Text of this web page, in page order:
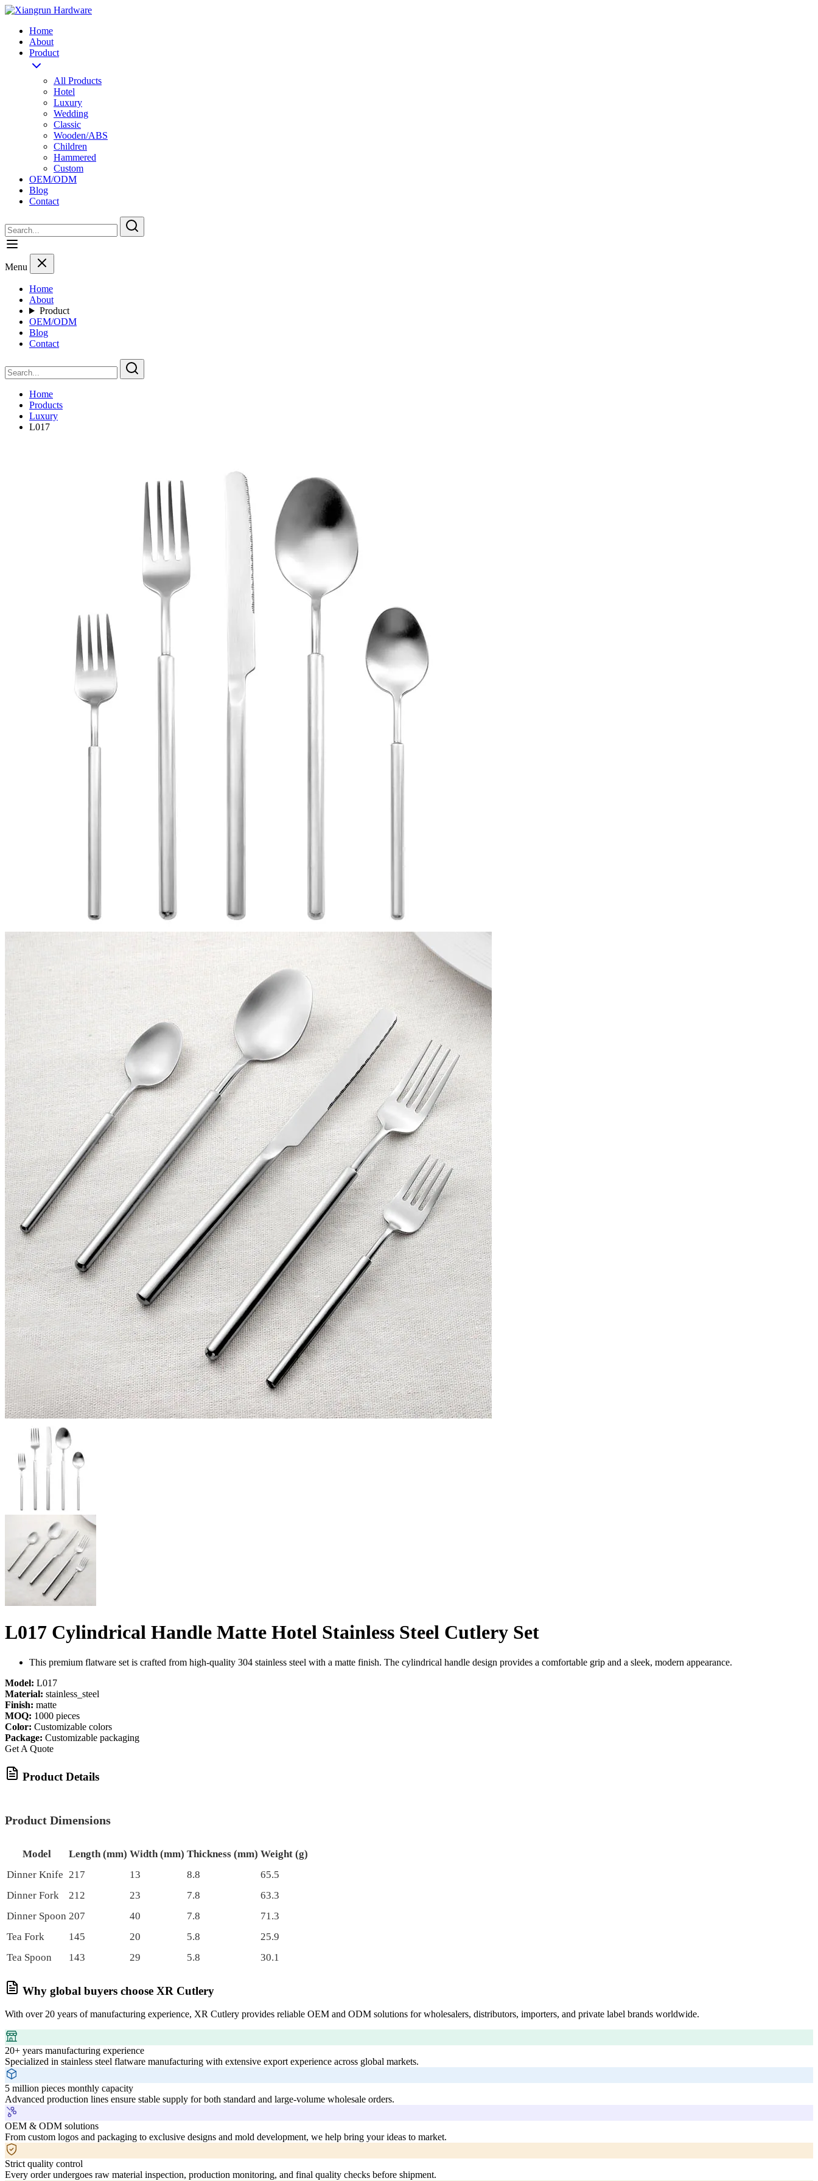
Home
About
Product
All Products
Hotel
Luxury
Wedding
Classic
Wooden/ABS
Children
Hammered
Custom
OEM/ODM
Blog
Contact
Menu
Home
About
Product
OEM/ODM
Blog
Contact
Home
Products
Luxury
L017
L017 Cylindrical Handle Matte Hotel Stainless Steel Cutlery Set
This premium flatware set is crafted from high-quality 304 stainless steel with a matte finish. The cylindrical handle design provides a comfortable grip and a sleek, modern appearance.
Model: L017
Material: stainless_steel
Finish: matte
MOQ: 1000 pieces
Color: Customizable colors
Package: Customizable packaging
Get A Quote
Product Details
Product Dimensions
Model Length (mm) Width (mm) Thickness (mm) Weight (g)
Dinner Knife 217 13 8.8
65.5
Dinner Fork
212 23 7.8
63.3
Dinner Spoon 207 40 7.8
71.3
Tea Fork
145 20 5.8
25.9
Tea Spoon
143 29 5.8 30.1
Why global buyers choose XR Cutlery
With over 20 years of manufacturing experience, XR Cutlery provides reliable OEM and ODM solutions for wholesalers, distributors, importers, and private label brands worldwide.
20+ years manufacturing experience
Specialized in stainless steel flatware manufacturing with extensive export experience across global markets.
5 million pieces monthly capacity
Advanced production lines ensure stable supply for both standard and large-volume wholesale orders.
OEM & ODM solutions
From custom logos and packaging to exclusive designs and mold development, we help bring your ideas to market.
Strict quality control
Every order undergoes raw material inspection, production monitoring, and final quality checks before shipment.